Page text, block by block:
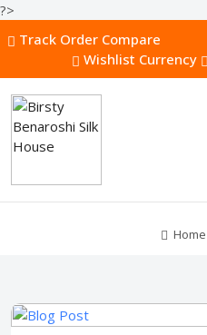
?>
Track Order Compare
Wishlist Currency
Home